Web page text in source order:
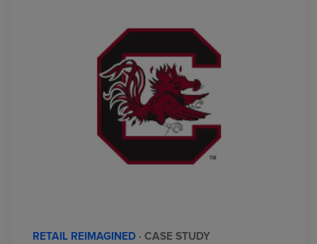
RETAIL REIMAGINED · CASE STUDY